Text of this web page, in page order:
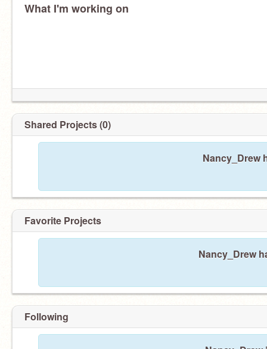
What I'm working on
Shared Projects (0)
Nancy_Drew
Favorite Projects
Nancy_Drew
Following